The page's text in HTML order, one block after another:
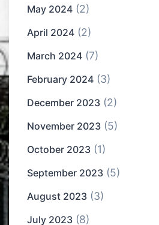
May 2024 (2)
April 2024 (2)
March 2024 (7)
February 2024 (3)
December 2023 (2)
November 2023 (5)
October 2023 (1)
September 2023 (5)
August 2023 (3)
July 2023 (8)